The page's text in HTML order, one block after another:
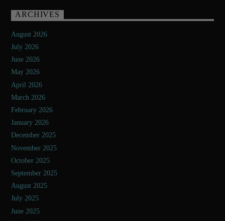
ARCHIVES
August 2026
July 2026
June 2026
May 2026
April 2026
March 2026
February 2026
January 2026
December 2025
November 2025
October 2025
September 2025
August 2025
July 2025
June 2025